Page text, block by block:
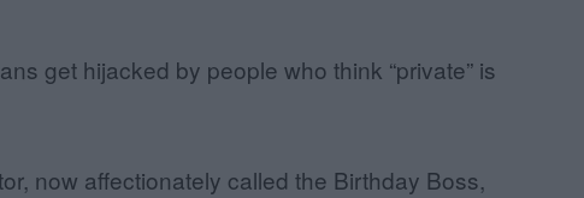
get hijacked by people who think “private” is
now affectionately called the Birthday Boss,